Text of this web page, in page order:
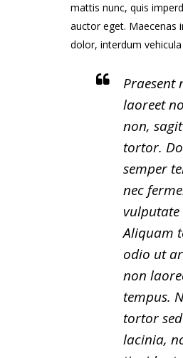
mattis nunc, quis
auctor eget. Maecenas
dolor, interdum vehicula
Praesent
laoreet
non,
tortor.
semper
nec
vulputate
Aliquam
odio ut
non
tempus.
tortor
lacinia,